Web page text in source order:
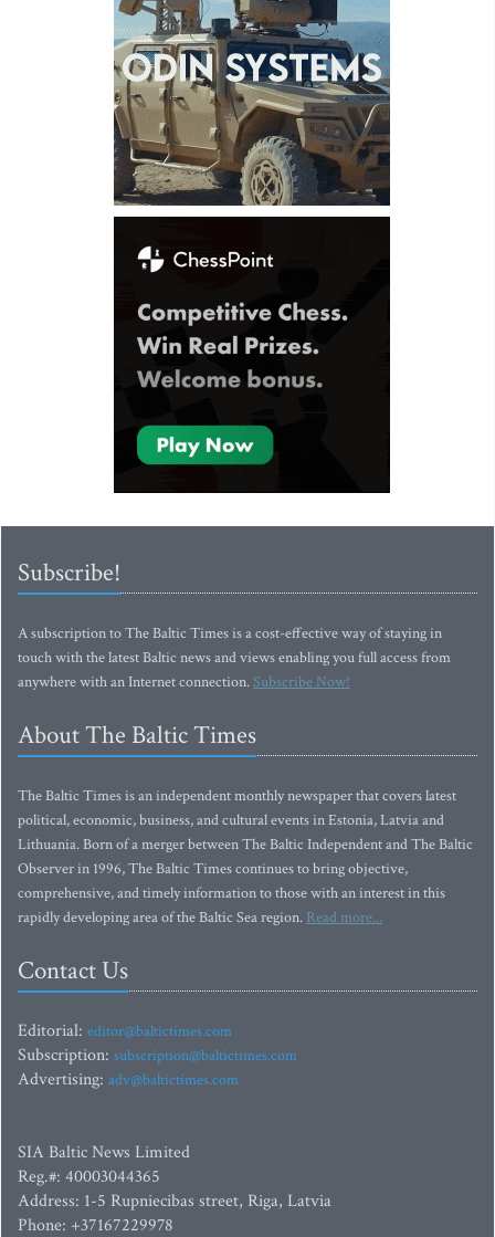
Subscribe!
A subscription to The Baltic Times is a cost-effective way of staying in
touch with the latest Baltic news and views enabling you full access from
anywhere with an Internet connection.Subscribe Now!
About The Baltic Times
The Baltic Times is an independent monthly newspaper that covers latest
political, economic, business, and cultural events in Estonia, Latvia and
Lithuania. Born of a merger between The Baltic Independent and The Baltic
Observer in 1996, The Baltic Times continues to bring objective,
comprehensive, and timely information to those with an interest in this
rapidly developing area of the Baltic Sea region. Read more...
Contact Us
Editorial: editor@baltictimes.com
Subscription: subscription@baltictimes.com
Advertising: adv@baltictimes.com
SIA Baltic News Limited
Reg.#: 40003044365
Address: 1-5 Rupniecibas street, Riga, Latvia
Phone: +37167229978